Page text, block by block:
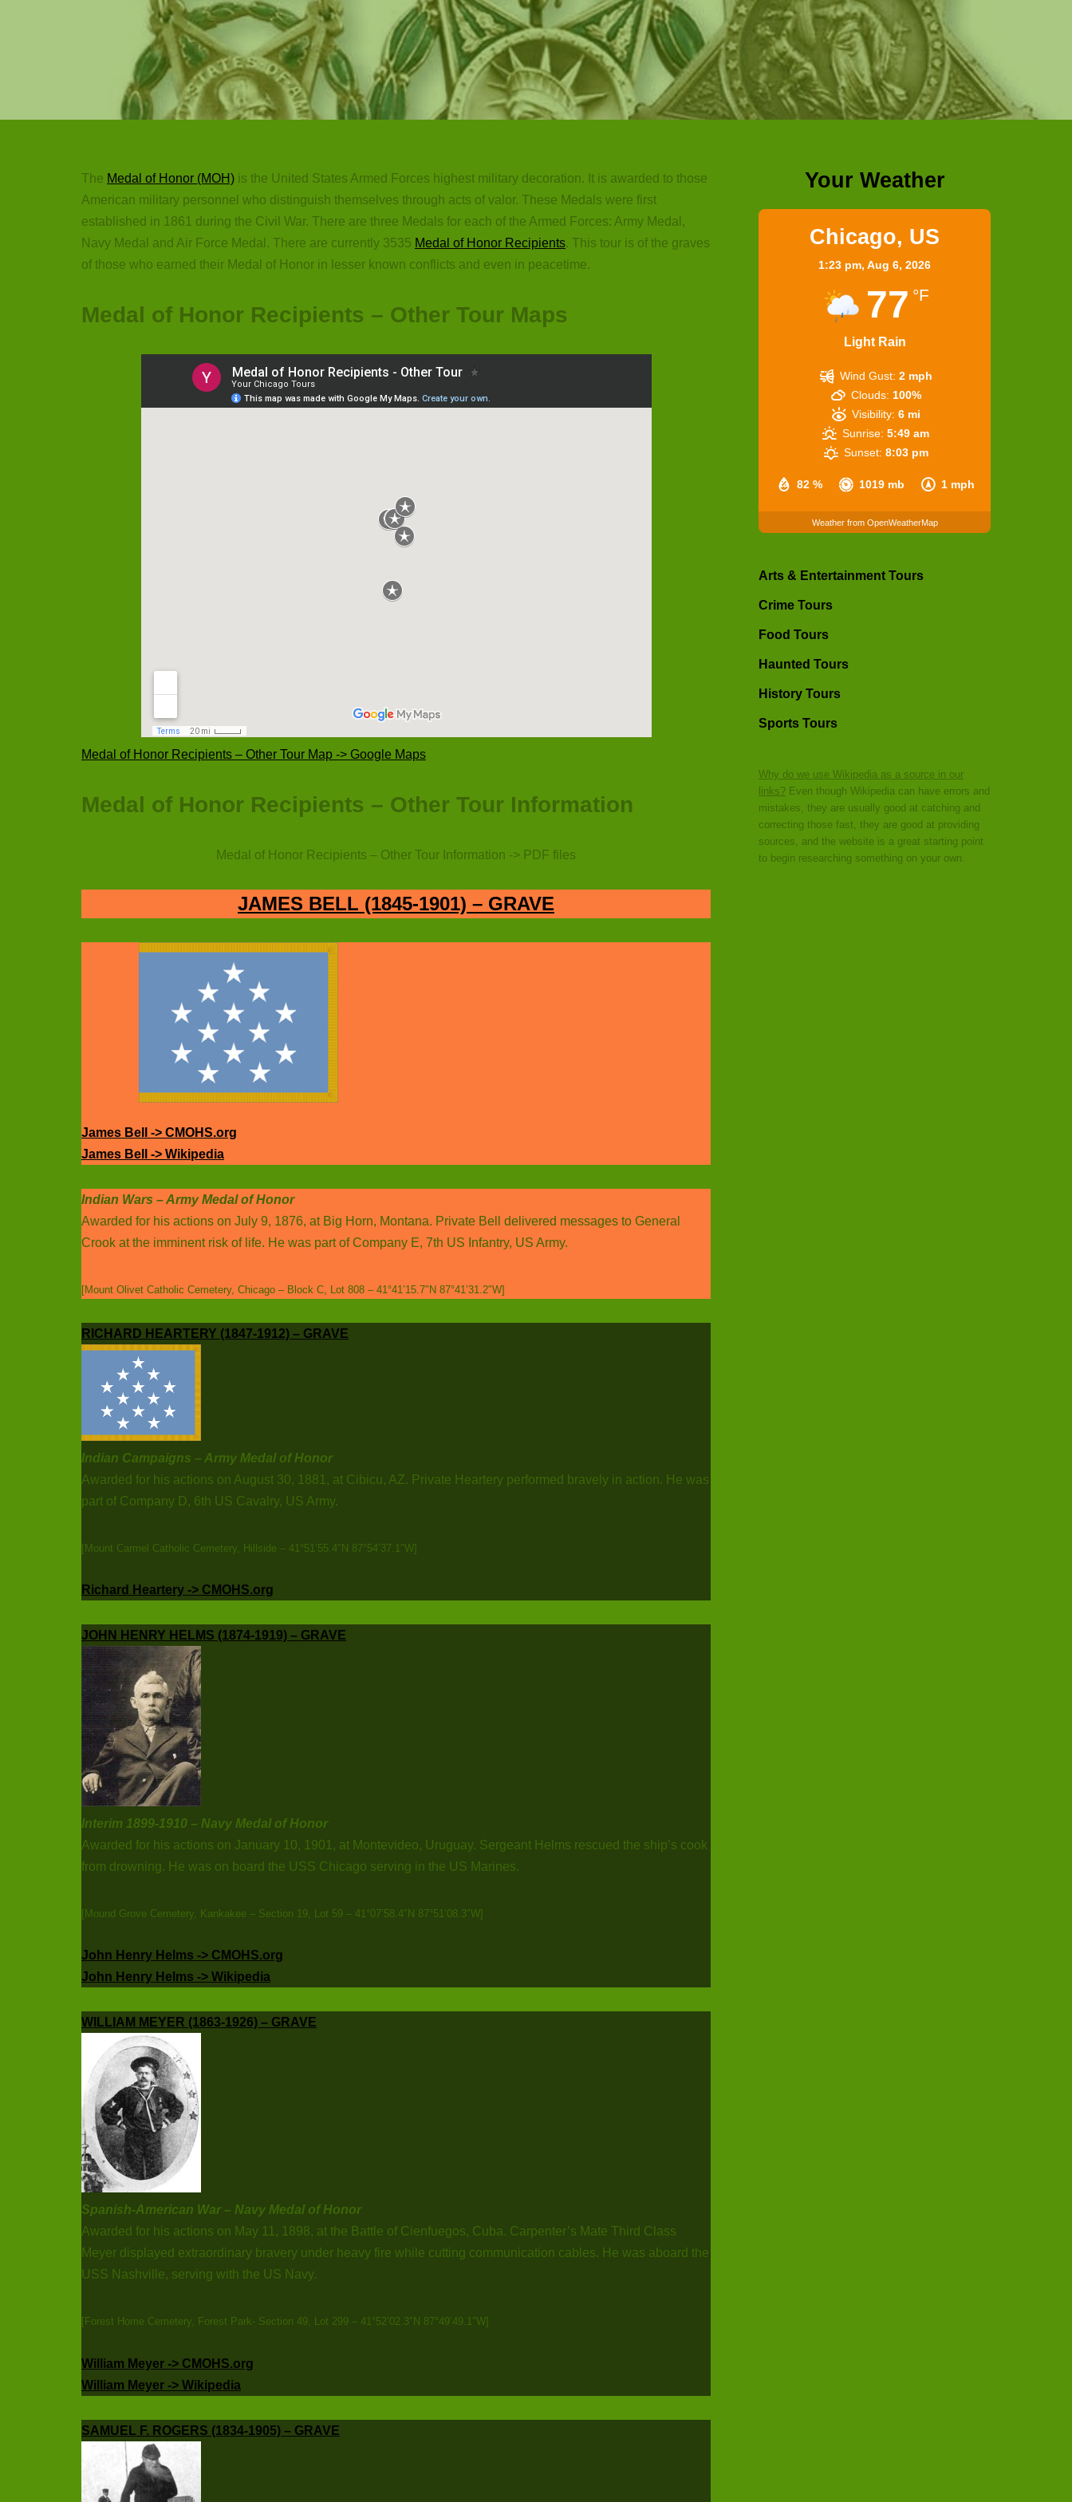
The Medal of Honor (MOH) is the United States Armed Forces highest military decoration. It is awarded to those
American military personnel who distinguish themselves through acts of valor. These Medals were first
established in 1861 during the Civil War. There are three Medals for each of the Armed Forces: Army Medal,
Navy Medal and Air Force Medal. There are currently 3535 Medal of Honor Recipients. This tour is of the graves
of those who earned their Medal of Honor in lesser known conflicts and even in peacetime.
Medal of Honor Recipients – Other Tour Maps
Medal of Honor Recipients – Other Tour Map -> Google Maps
Medal of Honor Recipients – Other Tour Information
Medal of Honor Recipients – Other Tour Information -> PDF files
JAMES BELL (1845-1901) – GRAVE
James Bell -> CMOHS.org
James Bell -> Wikipedia
Indian Wars – Army Medal of Honor
Awarded for his actions on July 9, 1876, at Big Horn, Montana. Private Bell delivered messages to General
Crook at the imminent risk of life. He was part of Company E, 7th US Infantry, US Army.
[Mount Olivet Catholic Cemetery, Chicago – Block C, Lot 808 – 41°41’15.7″N 87°41’31.2″W]
RICHARD HEARTERY (1847-1912) – GRAVE
Indian Campaigns – Army Medal of Honor
Awarded for his actions on August 30, 1881, at Cibicu, AZ. Private Heartery performed bravely in action. He was
part of Company D, 6th US Cavalry, US Army.
[Mount Carmel Catholic Cemetery, Hillside – 41°51’55.4″N 87°54’37.1″W]
Richard Heartery -> CMOHS.org
JOHN HENRY HELMS (1874-1919) – GRAVE
Interim 1899-1910 – Navy Medal of Honor
Awarded for his actions on January 10, 1901, at Montevideo, Uruguay. Sergeant Helms rescued the ship’s cook
from drowning. He was on board the USS Chicago serving in the US Marines.
[Mound Grove Cemetery, Kankakee – Section 19, Lot 59 – 41°07’58.4″N 87°51’08.3″W]
John Henry Helms -> CMOHS.org
John Henry Helms -> Wikipedia
WILLIAM MEYER (1863-1926) – GRAVE
Spanish-American War – Navy Medal of Honor
Awarded for his actions on May 11, 1898, at the Battle of Cienfuegos, Cuba. Carpenter’s Mate Third Class
Meyer displayed extraordinary bravery under heavy fire while cutting communication cables. He was aboard the
USS Nashville, serving with the US Navy.
[Forest Home Cemetery, Forest Park- Section 49, Lot 299 – 41°52’02.3″N 87°49’49.1″W]
William Meyer -> CMOHS.org
William Meyer -> Wikipedia
SAMUEL F. ROGERS (1834-1905) – GRAVE
Your Weather
Chicago, US
1:23 pm, Aug 6, 2026
77 °F
Light Rain
82 % 1019 mb 1 mph
Wind Gust: 2 mph
Clouds: 100%
Visibility: 6 mi
Sunrise: 5:49 am
Sunset: 8:03 pm
Weather from OpenWeatherMap
Arts & Entertainment Tours
Crime Tours
Food Tours
Haunted Tours
History Tours
Sports Tours
Why do we use Wikipedia as a source in our
links? Even though Wikipedia can have errors and
mistakes, they are usually good at catching and
correcting those fast, they are good at providing
sources, and the website is a great starting point
to begin researching something on your own.